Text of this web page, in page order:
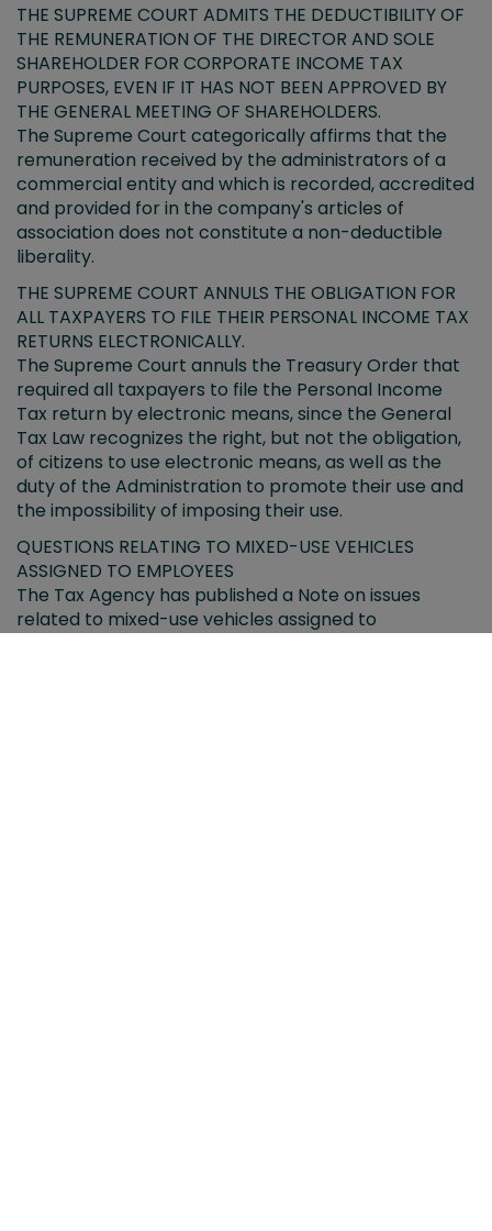
THE SUPREME COURT ADMITS THE DEDUCTIBILITY OF
THE REMUNERATION OF THE DIRECTOR AND SOLE
SHAREHOLDER FOR CORPORATE INCOME TAX
PURPOSES, EVEN IF IT HAS NOT BEEN APPROVED BY
THE GENERAL MEETING OF SHAREHOLDERS.
The Supreme Court categorically affirms that the
remuneration received by the administrators of a
commercial entity and which is recorded, accredited
and provided for in the company's articles of
association does not constitute a non-deductible
liberality.
THE SUPREME COURT ANNULS THE OBLIGATION FOR
ALL TAXPAYERS TO FILE THEIR PERSONAL INCOME TAX
RETURNS ELECTRONICALLY.
The Supreme Court annuls the Treasury Order that
required all taxpayers to file the Personal Income
Tax return by electronic means, since the General
Tax Law recognizes the right, but not the obligation,
of citizens to use electronic means, as well as the
duty of the Administration to promote their use and
the impossibility of imposing their use.
QUESTIONS RELATING TO MIXED-USE VEHICLES
ASSIGNED TO EMPLOYEES
The Tax Agency has published a Note on issues
related to mixed-use vehicles assigned to